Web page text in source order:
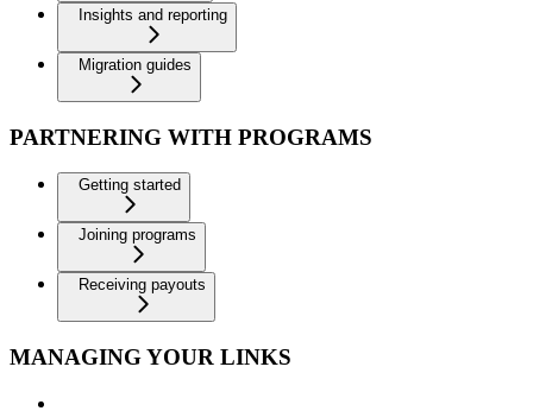
Insights and reporting
Migration guides
PARTNERING WITH PROGRAMS
Getting started
Joining programs
Receiving payouts
MANAGING YOUR LINKS